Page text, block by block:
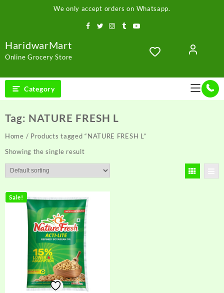
We only accept orders on Whatsapp.
HaridwarMart
Online Grocery Store
Category
Tag: NATURE FRESH L
Home / Products tagged “NATURE FRESH L”
Showing the single result
Sale!